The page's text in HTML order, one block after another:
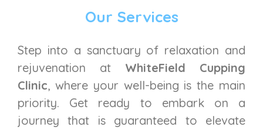
Our Services
Step into a sanctuary of relaxation and
rejuvenation at WhiteField Cupping
Clinic, where your well-being is the main
priority. Get ready to embark on a
journey that is guaranteed to elevate